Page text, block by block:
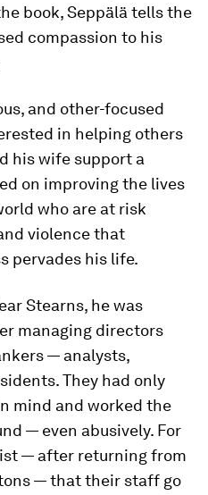
book, Seppälä tells the
compassion to his
and other-focused
in helping others
his wife support a
on improving the lives
who are at risk
violence that
pervades his life.
Stearns, he was
managing directors
— analysts,
They had only
mind and worked the
— even abusively. For
— after returning from
— that their staff go